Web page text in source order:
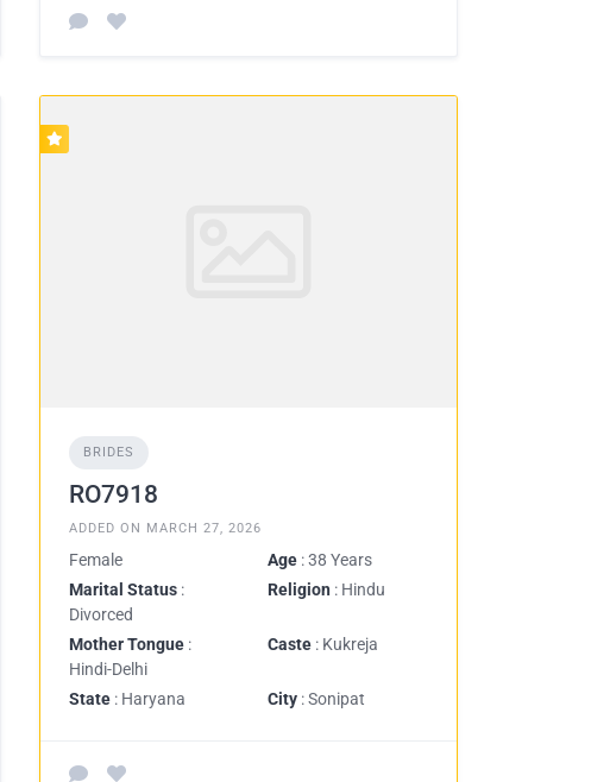
BRIDES
RO7918
ADDED ON MARCH 27, 2026
Female Age : 38 Years
Marital Status :
Divorced
Religion : Hindu
Mother Tongue :
Hindi-Delhi
Caste : Kukreja
State : Haryana City : Sonipat